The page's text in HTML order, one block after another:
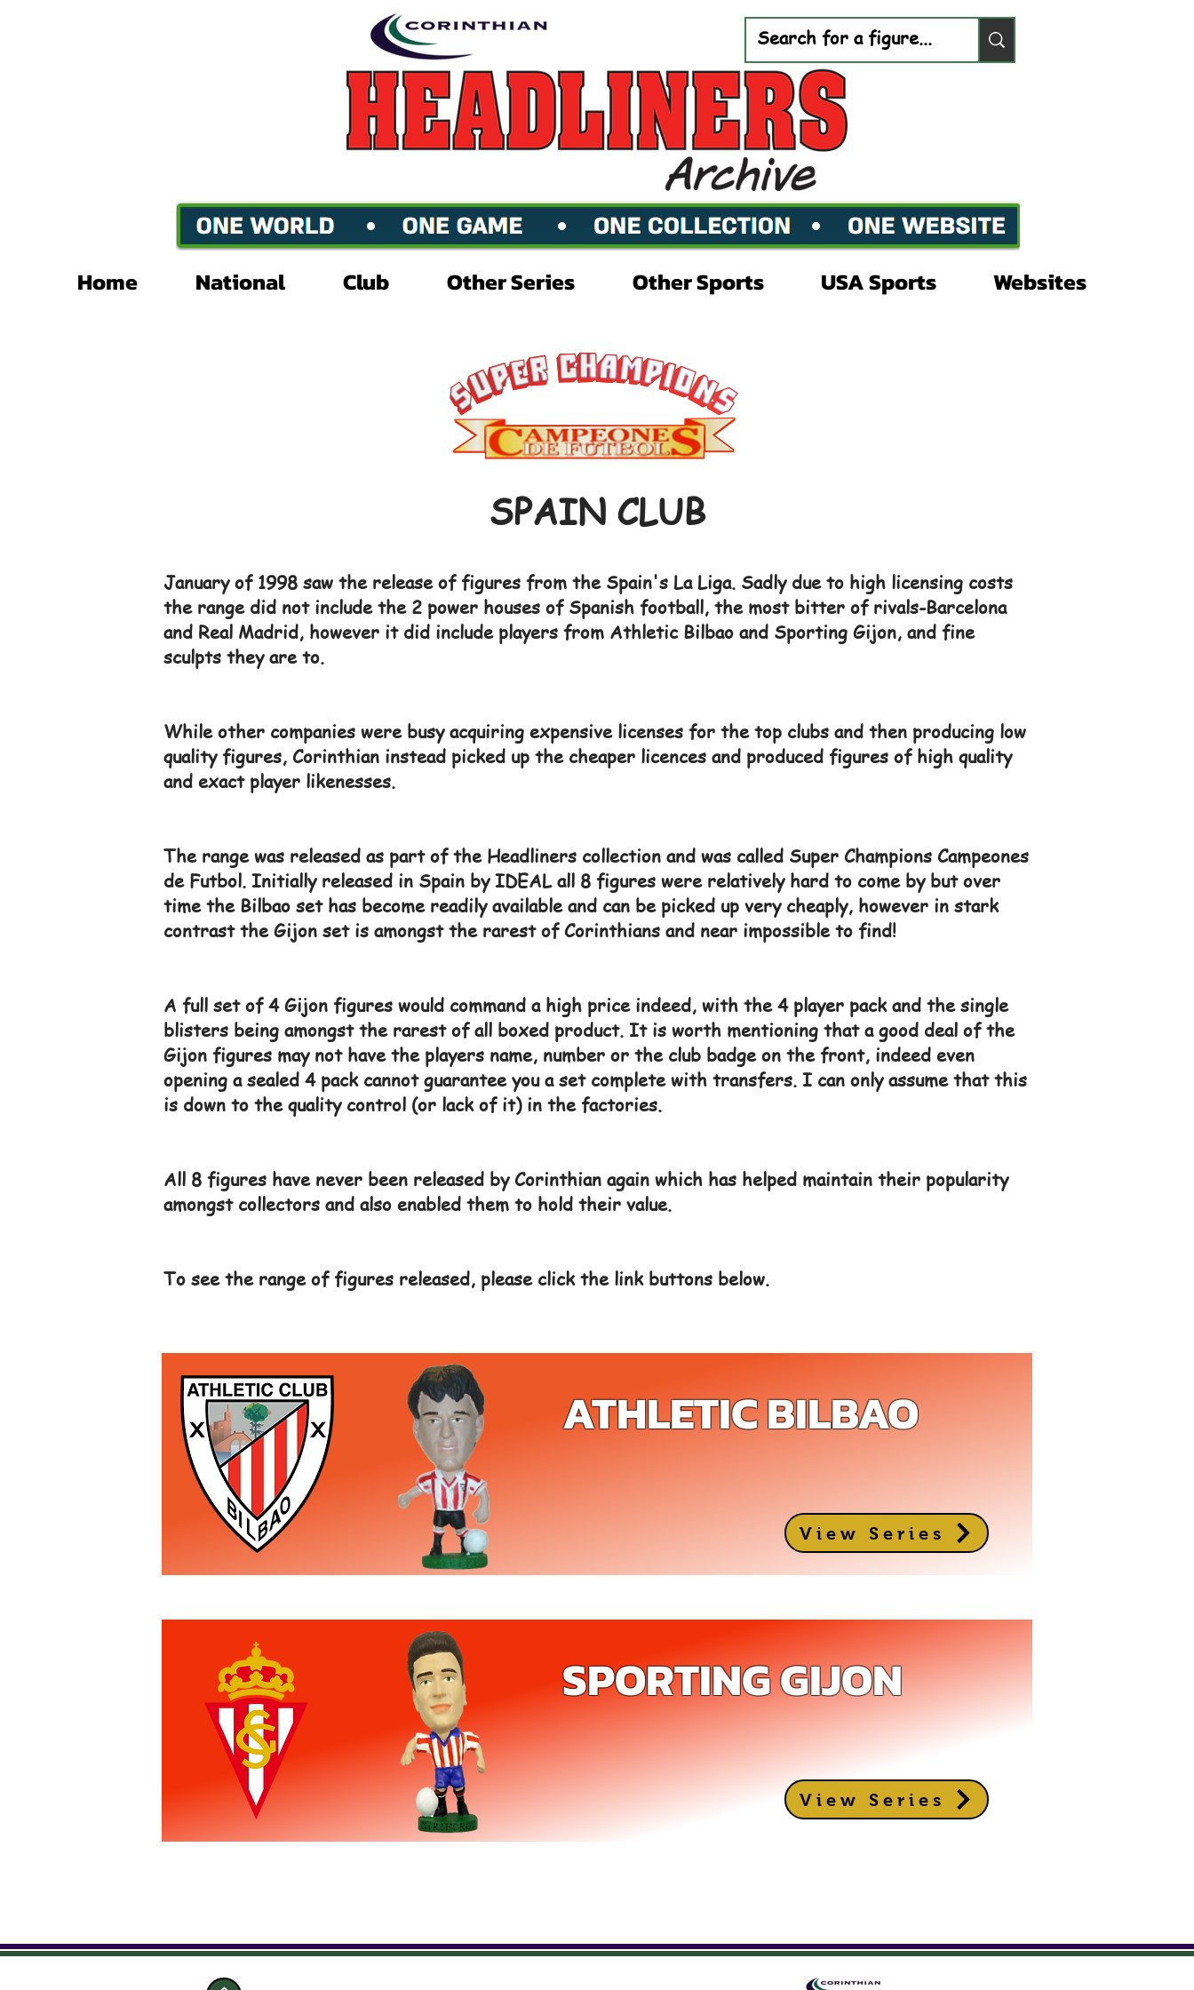
Home National Club Other Series Other Sports USA Sports Websites
SPAIN CLUB
January of 1998 saw the release of figures from the Spain's La Liga. Sadly due to high licensing costs
the range did not include the 2 power houses of Spanish football, the most bitter of rivals-Barcelona
and Real Madrid, however it did include players from Athletic Bilbao and Sporting Gijon, and fine
sculpts they are to.
While other companies were busy acquiring expensive licenses for the top clubs and then producing low
quality figures, Corinthian instead picked up the cheaper licences and produced figures of high quality
and exact player likenesses.
The range was released as part of the Headliners collection and was called Super Champions Campeones
de Futbol. Initially released in Spain by IDEAL all 8 figures were relatively hard to come by but over
time the Bilbao set has become readily available and can be picked up very cheaply, however in stark
contrast the Gijon set is amongst the rarest of Corinthians and near impossible to find!
A full set of 4 Gijon figures would command a high price indeed, with the 4 player pack and the single
blisters being amongst the rarest of all boxed product. It is worth mentioning that a good deal of the
Gijon figures may not have the players name, number or the club badge on the front, indeed even
opening a sealed 4 pack cannot guarantee you a set complete with transfers. I can only assume that this
is down to the quality control (or lack of it) in the factories.
All 8 figures have never been released by Corinthian again which has helped maintain their popularity
amongst collectors and also enabled them to hold their value.
To see the range of figures released, please click the link buttons below.
ATHLETIC BILBAO
View Series
SPORTING GIJON
View Series